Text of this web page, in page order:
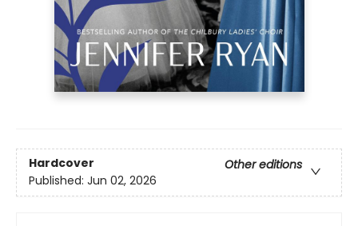
Hardcover
Other editions
Published: Jun 02, 2026